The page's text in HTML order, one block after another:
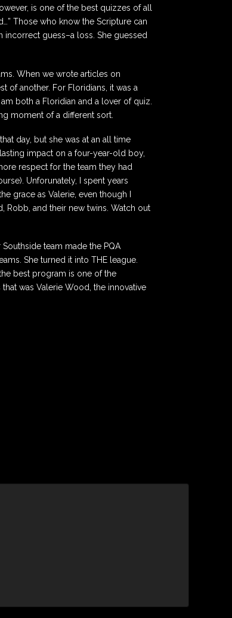
is one of the best quizzes of all
Those who know the Scripture can
incorrect guess–a loss. She guessed
When we wrote articles on
of another. For Floridians, it was a
both a Floridian and a lover of quiz.
moment of a different sort.
day, but she was at an all time
impact on a four-year-old boy,
respect for the team they had
Unforunately, I spent years
grace as Valerie, even though I
Robb, and their new twins. Watch out
team made the PQA
She turned it into THE league.
best program is one of the
was Valerie Wood, the innovative